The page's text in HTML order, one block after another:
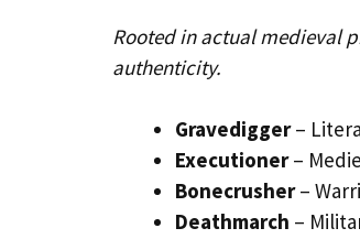
Rooted in actual medieval
authenticity.
Gravedigger–
Executioner–
Bonecrusher–
Deathmarch –